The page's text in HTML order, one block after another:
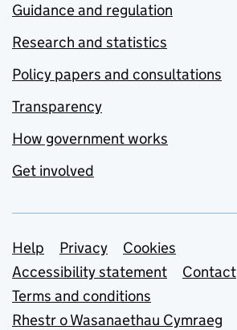
Guidance and regulation
Research and statistics
Policy papers and consultations
Transparency
How government works
Get involved
Support links
Help Privacy
Cookies
Accessibility statement
Contact
Terms and conditions
Rhestr o Wasanaethau Cymraeg